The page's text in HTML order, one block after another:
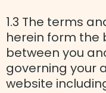
1.3 The terms
herein form the
between you
governing your
website